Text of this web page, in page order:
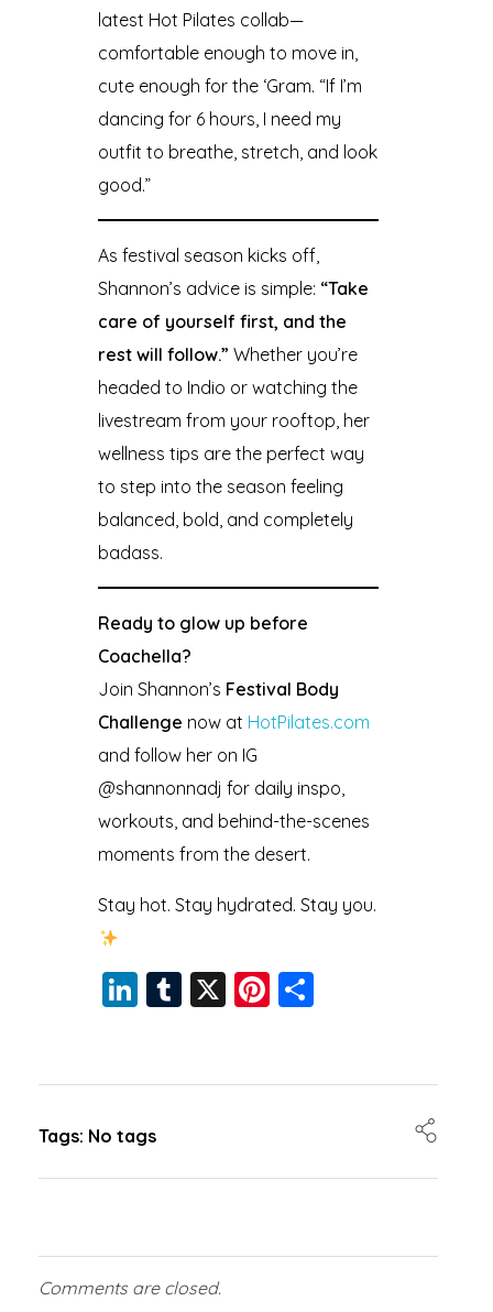
latest Hot Pilates collab—
comfortable enough to move in,
cute enough for the ‘Gram. “If I’m
dancing for 6 hours, I need my
outfit to breathe, stretch, and look
good.”
As festival season kicks off,
Shannon’s advice is simple: “Take
care of yourself first, and the
rest will follow.” Whether you’re
headed to Indio or watching the
livestream from your rooftop, her
wellness tips are the perfect way
to step into the season feeling
balanced, bold, and completely
badass.
Ready to glow up before
Coachella?
Join Shannon’s Festival Body
Challenge now at HotPilates.com
and follow her on IG
@shannonnadj for daily inspo,
workouts, and behind-the-scenes
moments from the desert.
Stay hot. Stay hydrated. Stay you.
Li
e
dI
n
T
bl
X
Pi
e re
Tags: No tags
Comments are closed.